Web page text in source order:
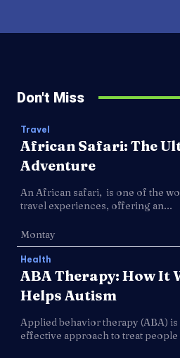
Don't Miss
Travel
African Safari: The
Adventure
An African safari, is one of the
travel experiences, offering an...
Montay
Health
ABA Therapy: How It
Helps Autism
Applied behavior therapy (ABA)
effective approach to treat people